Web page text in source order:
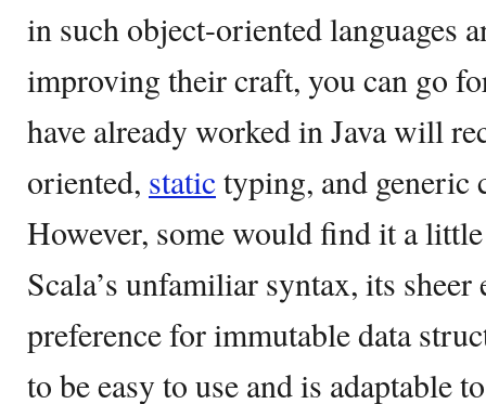
in such object-oriented languages
improving their craft, you can go
have already worked in Java will
oriented, statictyping, and generic
However, some would find it a
Scala’s unfamiliar syntax, its
preference for immutable data
to be easy to use and is adaptable